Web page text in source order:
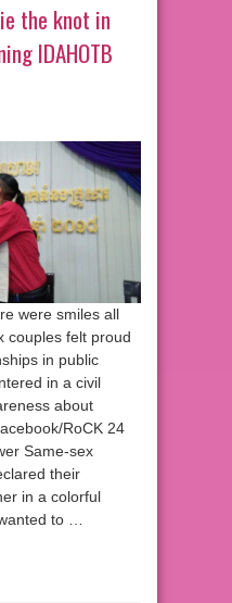
the knot in
IDAHOTB
were smiles all
couples felt proud
in public
in a civil
about
RoCK 24
Same-sex
their
in a colorful
to …